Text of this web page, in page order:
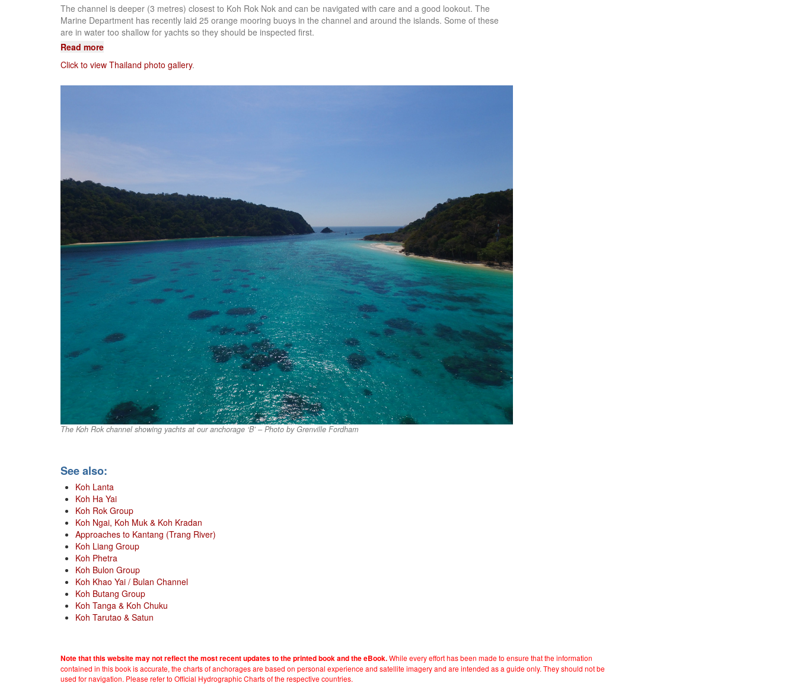
The channel is deeper (3 metres) closest to Koh Rok Nok and can be navigated with care and a good lookout. The
Marine Department has recently laid 25 orange mooring buoys in the channel and around the islands. Some of these
are in water too shallow for yachts so they should be inspected first.
Read more
Click to view Thailand photo gallery.
The Koh Rok channel showing yachts at our anchorage ‘B’ – Photo by Grenville Fordham
See also:
Koh Lanta
Koh Ha Yai
Koh Rok Group
Koh Ngai, Koh Muk & Koh Kradan
Approaches to Kantang (Trang River)
Koh Liang Group
Koh Phetra
Koh Bulon Group
Koh Khao Yai / Bulan Channel
Koh Butang Group
Koh Tanga & Koh Chuku
Koh Tarutao & Satun
Note that this website may not reflect the most recent updates to the printed book and the eBook.While every effort has been made to ensure that the information
contained in this book is accurate, the charts of anchorages are based on personal experience and satellite imagery and are intended as a guide only. They should not be
used for navigation. Please refer to Official Hydrographic Charts of the respective countries.